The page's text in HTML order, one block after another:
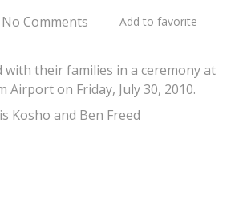
No Comments Add to favorite
with their families in a ceremony at
Airport on Friday, July 30, 2010.
Kosho and Ben Freed